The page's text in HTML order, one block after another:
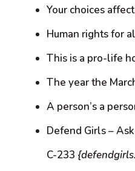
Your choices
Human rights for
This is a pro-life
The year the
A person’s a
Defend Girls –
C-233